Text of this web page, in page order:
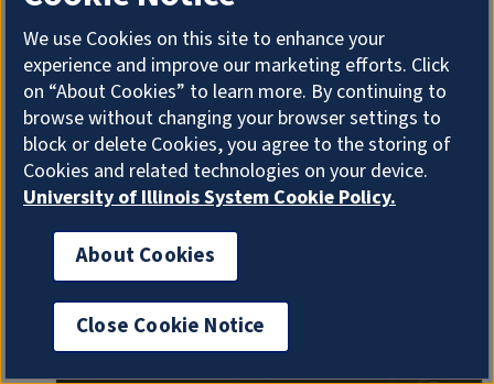
The Physics Colloquium: Krishna Rajagopal
(Massachusetts Institute of Technology)
"Hot and Cold Quark Soup Under Pressure
4:00 - 5:00 pm 2/11/2026
Loomis Lab 141
We use Cookies on this site to enhance your
experience and improve our marketing efforts. Click
on “About Cookies” to learn more. By continuing to
browse without changing your browser settings to
block or delete Cookies, you agree to the storing of
Cookies and related technologies on your device.
University of Illinois System Cookie Policy.
About Cookies
Close Cookie Notice